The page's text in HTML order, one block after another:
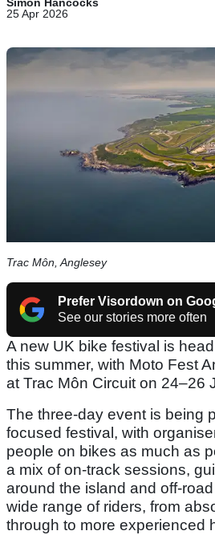
25 Apr 2026
Trac Môn, Anglesey
Prefer Visordown on
See our stories more often
A new UK bike festival is
this summer, with Moto Fest
at Trac Môn Circuit on 24–26
The three-day event is being
focused festival, with
people on bikes as much as
a mix of on-track sessions,
around the island and off-
wide range of riders, from
through to more experienced